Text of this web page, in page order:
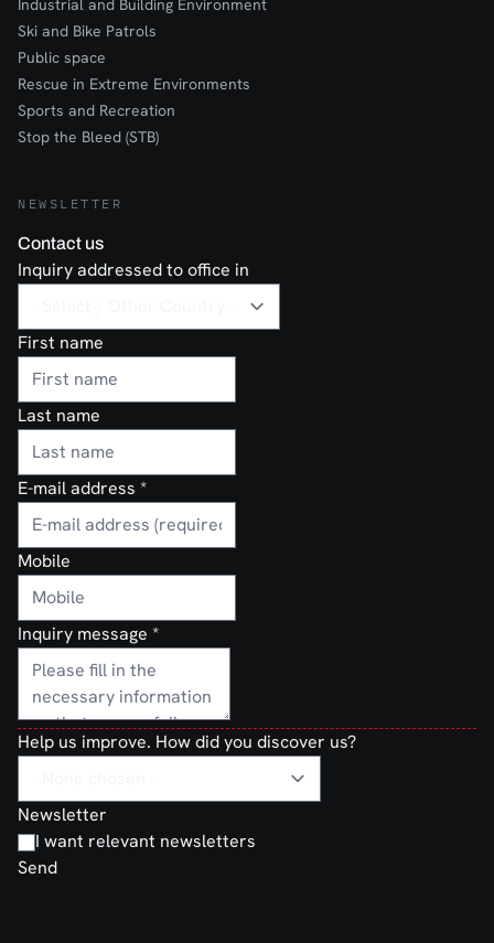
Industrial and Building Environment
Ski and Bike Patrols
Public space
Rescue in Extreme Environments
Sports and Recreation
Stop the Bleed (STB)
NEWSLETTER
Contact us
Inquiry addressed to office in
First name
Last name
E-mail address *
Mobile
Inquiry message *
Help us improve. How did you discover us?
Newsletter
I want relevant newsletters
Send